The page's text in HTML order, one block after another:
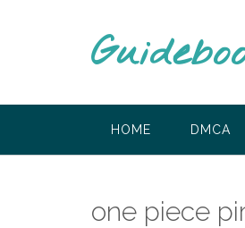
HOME DMCA
one piece